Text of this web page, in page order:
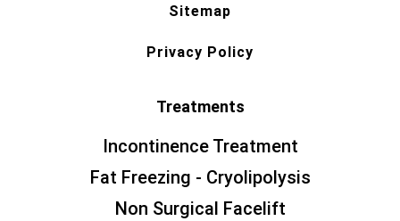
Sitemap
Privacy Policy
Treatments
Incontinence Treatment
Fat Freezing - Cryolipolysis
Non Surgical Facelift